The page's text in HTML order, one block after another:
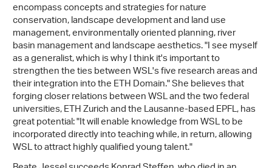
encompass concepts and strategies for nature
conservation, landscape development and land use
management, environmentally oriented planning, river
basin management and landscape aesthetics. "I see myself
as a generalist, which is why I think it's important to
strengthen the ties between WSL's five research areas and
their integration into the ETH Domain." She believes that
forging closer relations between WSL and the two federal
universities, ETH Zurich and the Lausanne-based EPFL, has
great potential: "It will enable knowledge from WSL to be
incorporated directly into teaching while, in return, allowing
WSL to attract highly qualified young talent."